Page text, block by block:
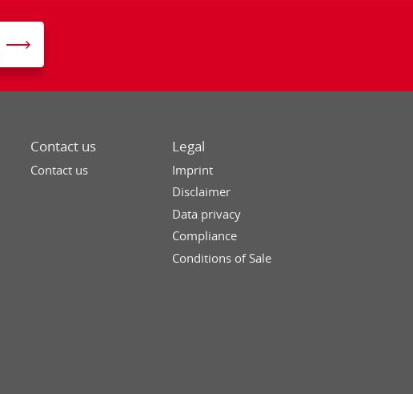
Contact us
Contact us
Legal
Imprint
Disclaimer
Data privacy
Compliance
Conditions of Sale